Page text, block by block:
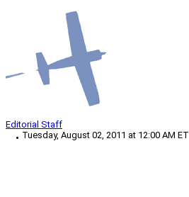
Editorial Staff
Tuesday, August 02, 2011 at 12:00 AM ET